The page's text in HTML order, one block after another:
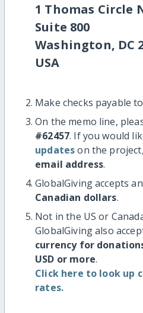
1 Thomas Circle
Suite 800
Washington, DC
USA
Make checks payable
On the memo line,
#62457. If you would
updateson the
email address.
GlobalGiving accepts
Canadian dollars.
Not in the US or
GlobalGiving also
currency for
USD or more.
Click here to look up
rates.